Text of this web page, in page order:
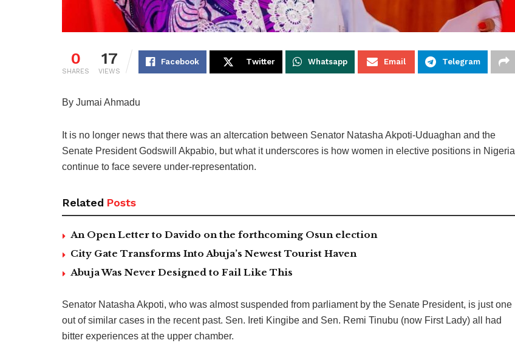
0
SHARES
17
VIEWS
Facebook Twitter Whatsapp Email Telegram
By Jumai Ahmadu
It is no longer news that there was an altercation between Senator Natasha Akpoti-Uduaghan and the
Senate President Godswill Akpabio, but what it underscores is how women in elective positions in Nigeria
continue to face severe under-representation.
Related Posts
An Open Letter to Davido on the forthcoming Osun election
City Gate Transforms Into Abuja’s Newest Tourist Haven
Abuja Was Never Designed to Fail Like This
Senator Natasha Akpoti, who was almost suspended from parliament by the Senate President, is just one
out of similar cases in the recent past. Sen. Ireti Kingibe and Sen. Remi Tinubu (now First Lady) all had
bitter experiences at the upper chamber.